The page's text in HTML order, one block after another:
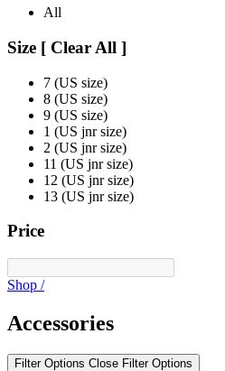
All
Size [ Clear All ]
7 (US size)
8 (US size)
9 (US size)
1 (US jnr size)
2 (US jnr size)
11 (US jnr size)
12 (US jnr size)
13 (US jnr size)
Price
Shop /
Accessories
Filter Options Close Filter Options